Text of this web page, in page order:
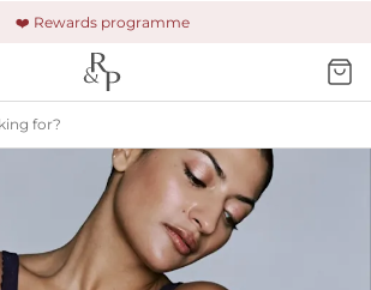
❤️ Rewards programme
Free shipping & returns +£150
🔒 Safe and secure payment
for?